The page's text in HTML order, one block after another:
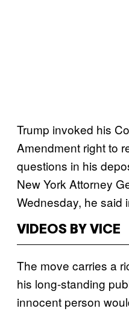
Trump invoked his
Amendment right to
questions in his
New York Attorney
Wednesday, he said
VIDEOS BY VICE
The move carries a
his long-standing
innocent person